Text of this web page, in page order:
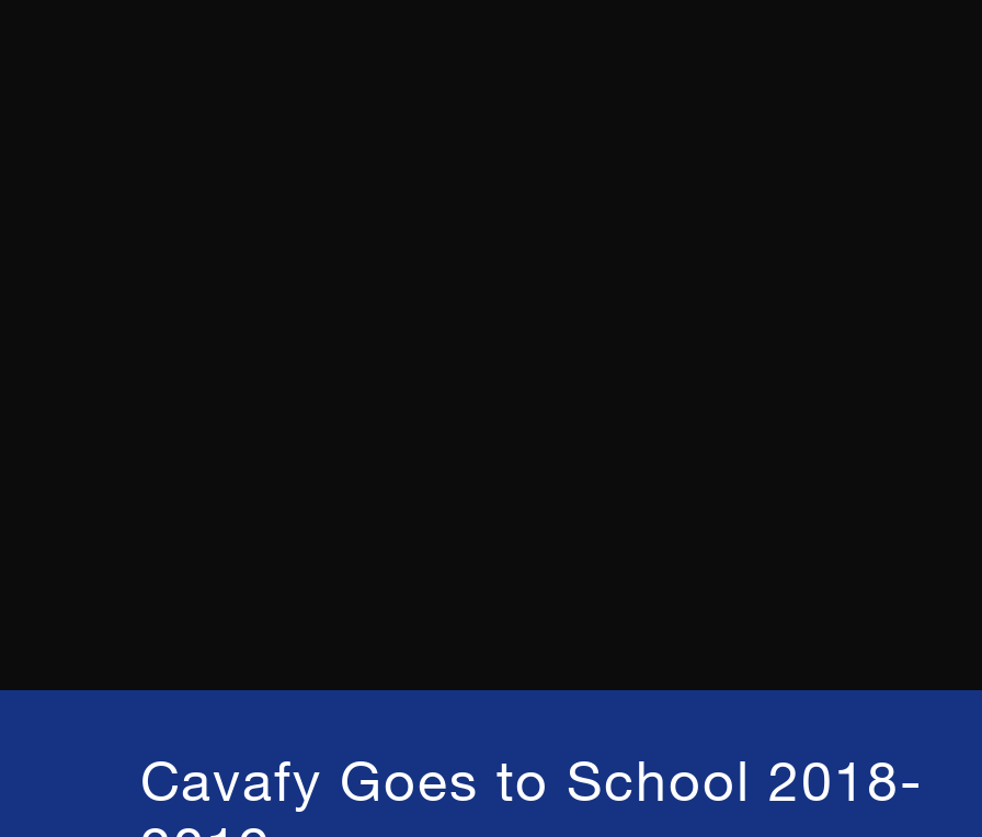
Cavafy Goes to School 2018-